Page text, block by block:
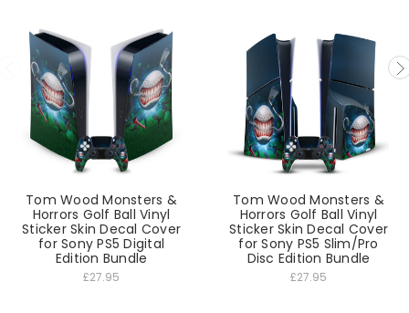
Tom Wood Monsters &
Horrors Golf Ball Vinyl
Sticker Skin Decal Cover
for Sony PS5 Digital
Edition Bundle
£27.95
Tom Wood Monsters &
Horrors Golf Ball Vinyl
Sticker Skin Decal Cover
for Sony PS5 Slim/Pro
Disc Edition Bundle
£27.95